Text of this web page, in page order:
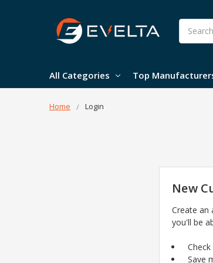
Search
All Categories Top
Home Login
New
Create an
you'll be
Save